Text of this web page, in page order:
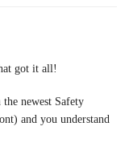
got it all!
newest Safety
and you understand